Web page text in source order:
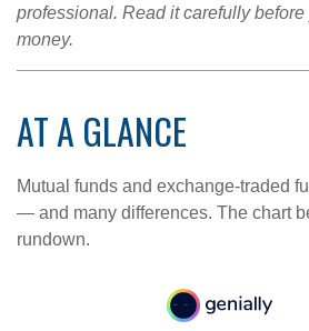
professional. Read it carefully
money.
AT A GLANCE
Mutual funds and exchange-traded
— and many differences. The chart
rundown.